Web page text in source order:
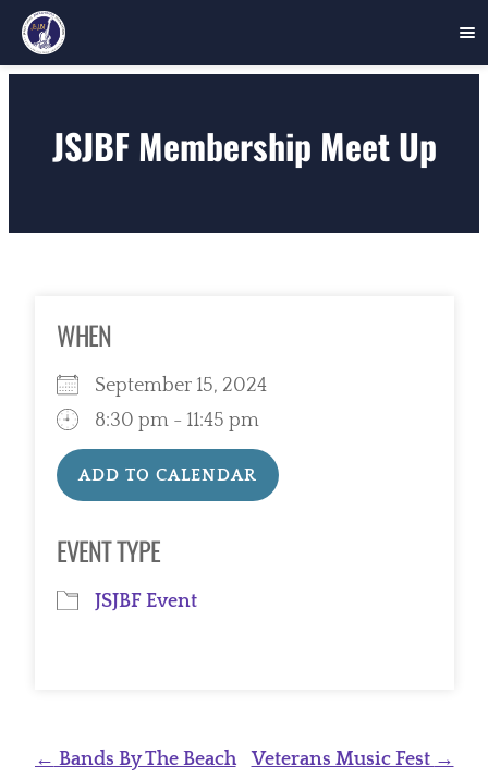
contentJSJBF Membership Meet Up
WHEN
September 15, 2024
8:30 pm - 11:45 pm
ADD TO CALENDAR
EVENT TYPE
JSJBF Event
Post
← Bands By The Beach
Veterans Music Fest →